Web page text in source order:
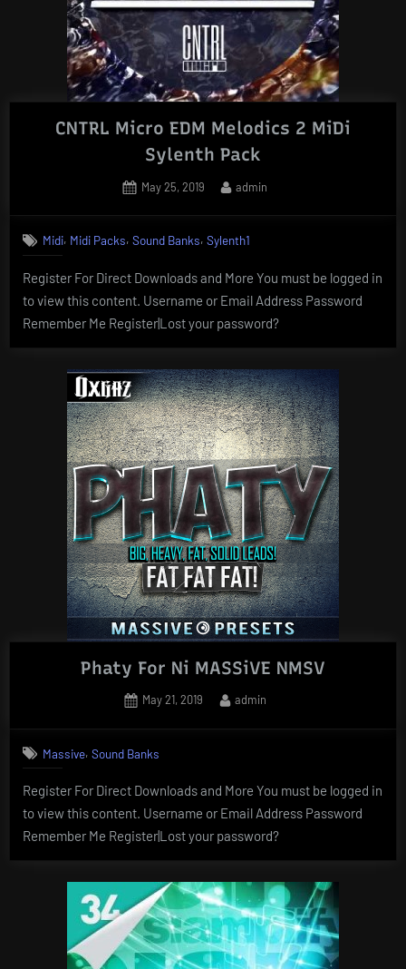
CNTRL Micro EDM Melodics 2 MiDi
Sylenth Pack
Posted
May 25, 2019 By
admin
Midi, Midi Packs,Sound Banks,Sylenth1
Register For Direct Downloads and More You must be logged in
to view this content. Username or Email Address Password
Remember Me Register|Lost your password?
Phaty For Ni MASSiVE NMSV
Posted
May 21, 2019 By
admin
Massive, Sound Banks
Register For Direct Downloads and More You must be logged in
to view this content. Username or Email Address Password
Remember Me Register|Lost your password?